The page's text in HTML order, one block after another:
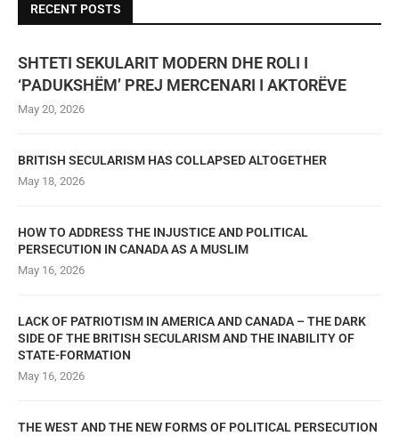
RECENT POSTS
SHTETI SEKULARIT MODERN DHE ROLI I
‘PADUKSHËM’ PREJ MERCENARI I AKTORËVE
May 20, 2026
BRITISH SECULARISM HAS COLLAPSED ALTOGETHER
May 18, 2026
HOW TO ADDRESS THE INJUSTICE AND POLITICAL
PERSECUTION IN CANADA AS A MUSLIM
May 16, 2026
LACK OF PATRIOTISM IN AMERICA AND CANADA – THE DARK
SIDE OF THE BRITISH SECULARISM AND THE INABILITY OF
STATE-FORMATION
May 16, 2026
THE WEST AND THE NEW FORMS OF POLITICAL PERSECUTION